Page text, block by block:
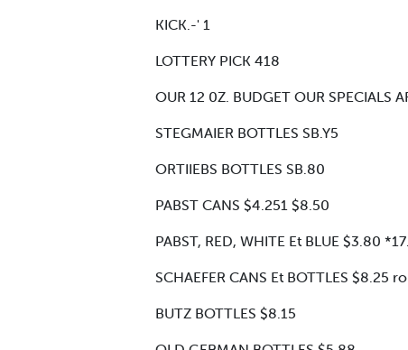
KICK.-' 1
LOTTERY PICK 418
OUR 12 0Z. BUDGET OUR SPECIALS
STEGMAIER BOTTLES SB.Y5
ORTIIEBS BOTTLES SB.80
PABST CANS $4.251 $8.50
PABST, RED, WHITE Et BLUE $3.80
SCHAEFER CANS Et BOTTLES $8.25
BUTZ BOTTLES $8.15